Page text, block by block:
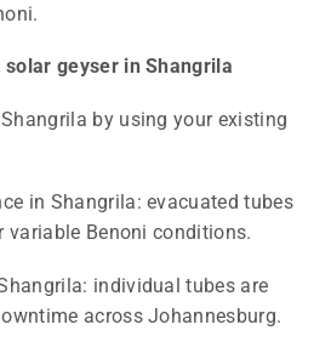
geyser in Shangrila
by using your existing
in Shangrila: evacuated tubes
variable Benoni conditions.
individual tubes are
across Johannesburg.